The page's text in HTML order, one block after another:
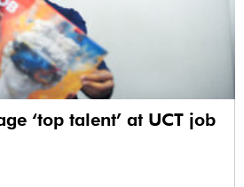
‘top talent’ at UCT job